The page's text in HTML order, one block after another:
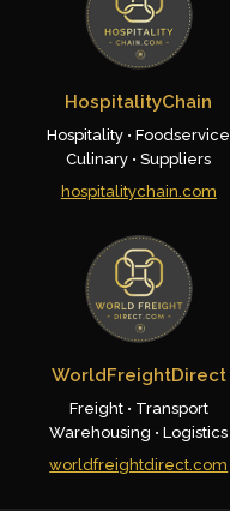
HospitalityChain
Hospitality • Foodservice
Culinary • Suppliers
hospitalitychain.com
WorldFreightDirect
Freight • Transport
Warehousing • Logistics
worldfreightdirect.com